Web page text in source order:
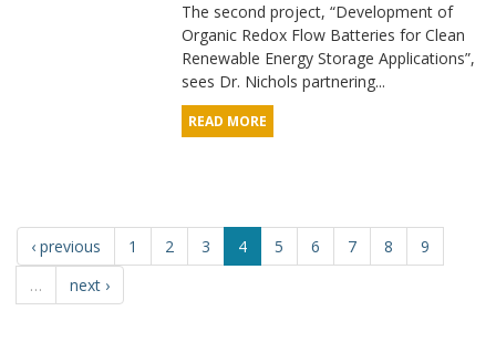
The second project, “Development of
Organic Redox Flow Batteries for Clean
Renewable Energy Storage Applications”,
sees Dr. Nichols partnering...
READ MORE
‹ previous 1 2 3 4 5 6 7 8
9
…
next ›